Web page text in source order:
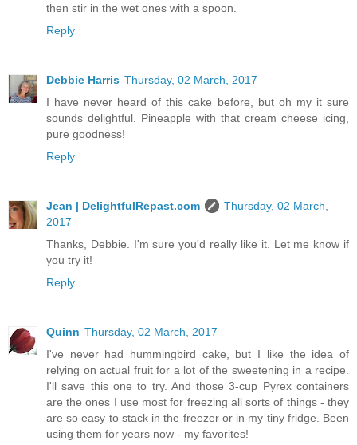
then stir in the wet ones with a spoon.
Reply
Debbie Harris Thursday, 02 March, 2017
I have never heard of this cake before, but oh my it sure
sounds delightful. Pineapple with that cream cheese icing,
pure goodness!
Reply
Jean | DelightfulRepast.com
Thursday, 02 March,
2017
Thanks, Debbie. I'm sure you'd really like it. Let me know if
you try it!
Reply
Quinn Thursday, 02 March, 2017
I've never had hummingbird cake, but I like the idea of
relying on actual fruit for a lot of the sweetening in a recipe.
I'll save this one to try. And those 3-cup Pyrex containers
are the ones I use most for freezing all sorts of things - they
are so easy to stack in the freezer or in my tiny fridge. Been
using them for years now - my favorites!